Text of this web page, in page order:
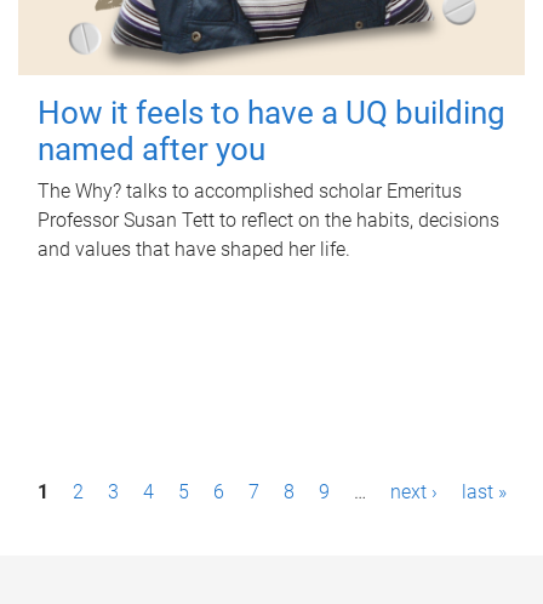
How it feels to have a UQ building
named after you
The Why? talks to accomplished scholar Emeritus
Professor Susan Tett to reflect on the habits, decisions
and values that have shaped her life.
P1 2 3 4 5 6 7 8 9 … next › last »